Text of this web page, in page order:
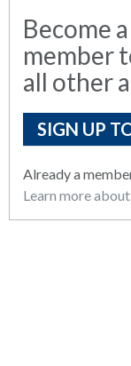
Become
member
all other
SIGN UP
Already a
Learn more